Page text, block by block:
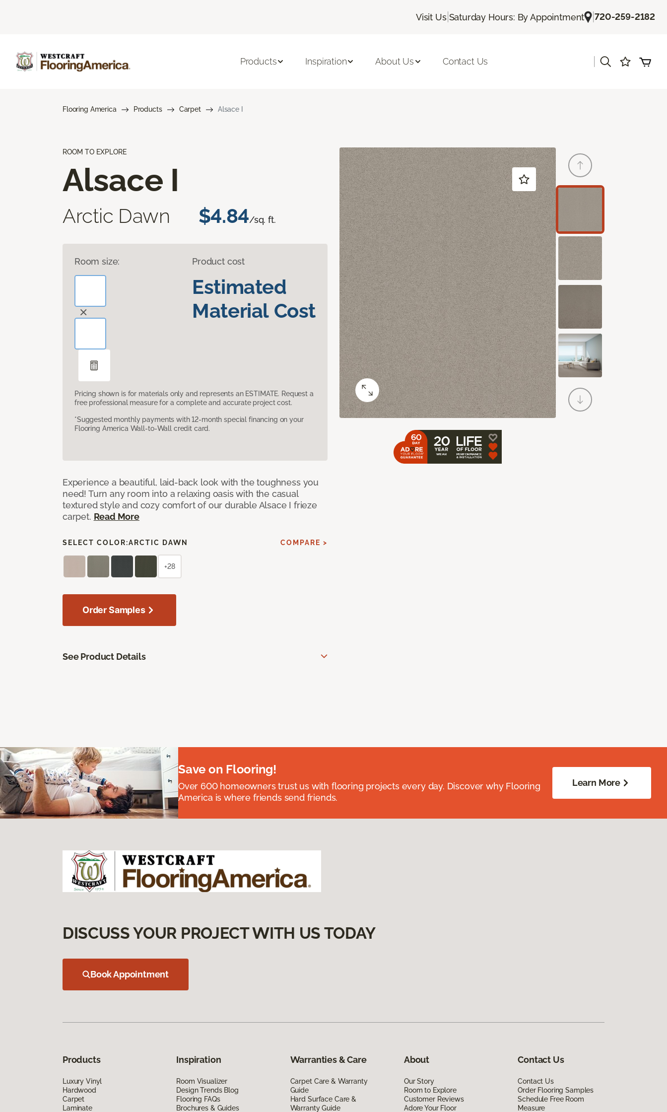
Visit Us| Saturday Hours: By Appointment |720-259-2182
Products Inspiration About Us Contact Us
Flooring America Products Carpet Alsace I
ROOM TO EXPLORE
Alsace I
Arctic Dawn $4.84/sq. ft.
Room size: Product cost
Estimated
Material Cost
Pricing shown is for materials only and represents an ESTIMATE. Request a
free professional measure for a complete and accurate project cost.
*Suggested monthly payments with 12-month special financing on your
Flooring America Wall-to-Wall credit card.
Experience a beautiful, laid-back look with the toughness you
need! Turn any room into a relaxing oasis with the casual
textured style and cozy comfort of our durable Alsace I frieze
carpet. Read More
SELECT COLOR:ARCTIC DAWN COMPARE >
+28
Order Samples
See Product Details
Save on Flooring!
Over 600 homeowners trust us with flooring projects every day. Discover why Flooring
America is where friends send friends.
Learn More
DISCUSS YOUR PROJECT WITH US TODAY
Book Appointment
Products
Luxury Vinyl
Hardwood
Carpet
Laminate
Inspiration
Room Visualizer
Design Trends Blog
Flooring FAQs
Brochures & Guides
Warranties & Care
Carpet Care & Warranty
Guide
Hard Surface Care &
Warranty Guide
About
Our Story
Room to Explore
Customer Reviews
Adore Your Floor
Contact Us
Contact Us
Order Flooring Samples
Schedule Free Room
Measure